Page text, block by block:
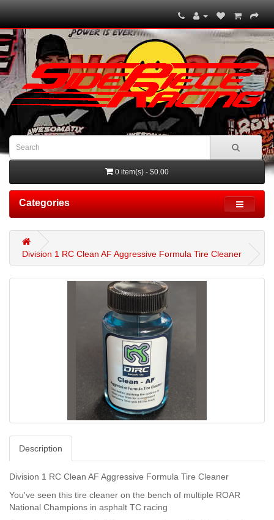
0 item(s) - $0.00
Categories
Division 1 RC Clean AF Aggressive Formula Tire Cleaner
Description
Division 1 RC Clean AF Aggressive Formula Tire Cleaner
You've seen this tire cleaner on the bench of multiple ROAR
National Champions in asphalt TC racing